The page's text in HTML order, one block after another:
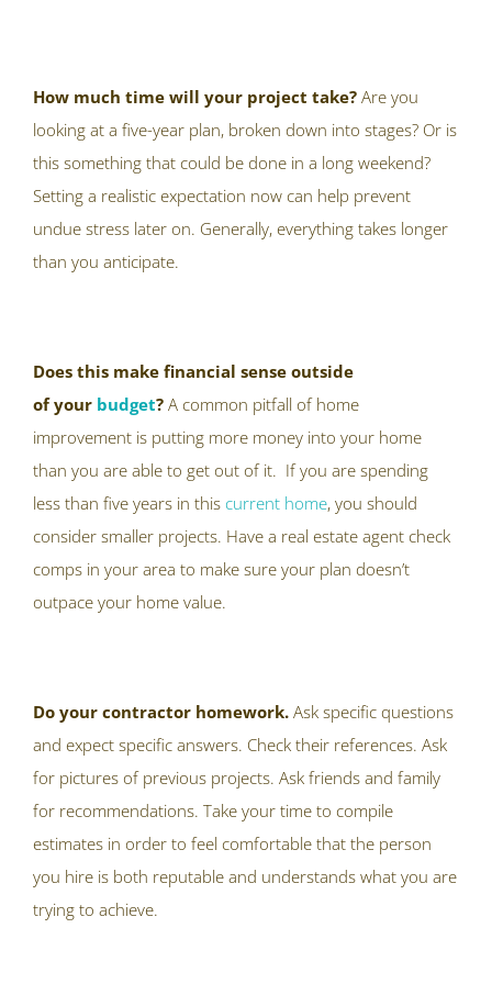
How much time will your project take? Are you
looking at a five-year plan, broken down into stages? Or is
this something that could be done in a long weekend?
Setting a realistic expectation now can help prevent
undue stress later on. Generally, everything takes longer
than you anticipate.
Does this make financial sense outside
ofyour budget? A common pitfall of home
improvement is putting more money into your home
than you are able to get out of it. If you are spending
less than five years in this current home, you should
consider smaller projects. Have a real estate agent check
comps in your area to make sure your plan doesn’t
outpace your home value.
Do your contractor homework. Ask specific questions
and expect specific answers. Check their references. Ask
for pictures of previous projects. Ask friends and family
for recommendations. Take your time to compile
estimates in order to feel comfortable that the person
you hire is both reputable and understands what you are
trying to achieve.